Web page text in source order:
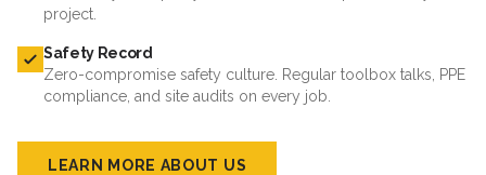
project.
Safety Record
Zero-compromise safety culture. Regular toolbox talks, PPE
compliance, and site audits on every job.
LEARN MORE ABOUT US